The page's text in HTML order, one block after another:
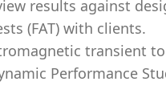
results against
(FAT) with clients.
transient
Performance